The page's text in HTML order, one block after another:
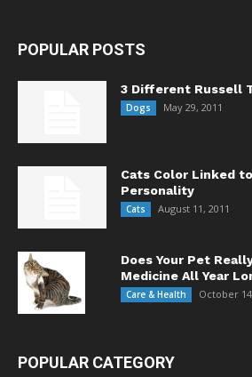
POPULAR POSTS
3 Different Russell
Dogs May 29, 2011
Cats Color Linked
Personality
Cats August 11, 2011
Does Your Pet
Medicine All Year
Care & Health October
POPULAR CATEGORY